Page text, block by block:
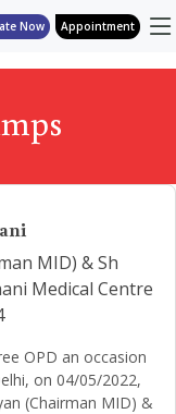
Now Appointment
MID) & Sh
Medical Centre
OPD an occasion
on 04/05/2022,
(Chairman MID) &